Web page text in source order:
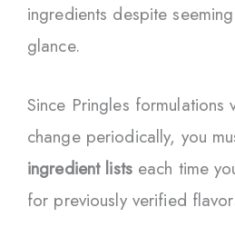
ingredients despite
glance.
Since Pringles formulations
change periodically, you
ingredient listseach time
for previously verified